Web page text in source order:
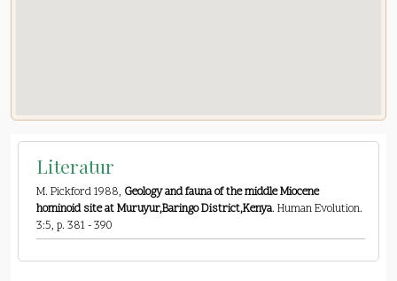
Literatur
M. Pickford 1988, Geology and fauna of the middle Miocene
hominoid site at Muruyur,Baringo District,Kenya. Human Evolution.
3:5, p. 381 - 390